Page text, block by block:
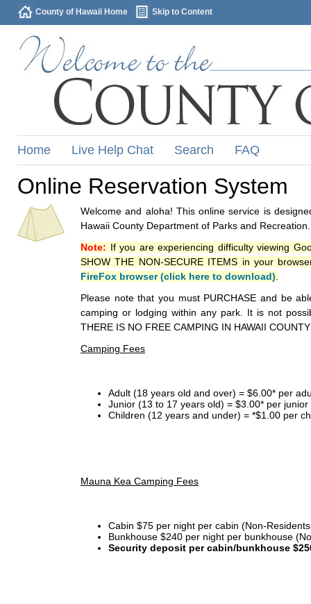
County of Hawaii Home Skip to Content
Home Live Help Chat Search FAQ
Online Reservation System
Welcome and aloha! This online service is
Hawaii County Department of Parks and Recreation.
Note: If you are experiencing difficulty viewing
SHOW THE NON-SECURE ITEMS in your
FireFox browser (click here to download)
Please note that you must PURCHASE and be
camping or lodging within any park. It is not
THERE IS NO FREE CAMPING IN HAWAII
Camping Fees
Adult (18 years old and over) = $6.00* per
Junior (13 to 17 years old) = $3.00* per
Children (12 years and under) = *$1.00 per
Mauna Kea Camping Fees
Cabin $75 per night per cabin (Non-
Bunkhouse $240 per night per bunkhouse
Security deposit per cabin/bunkhouse